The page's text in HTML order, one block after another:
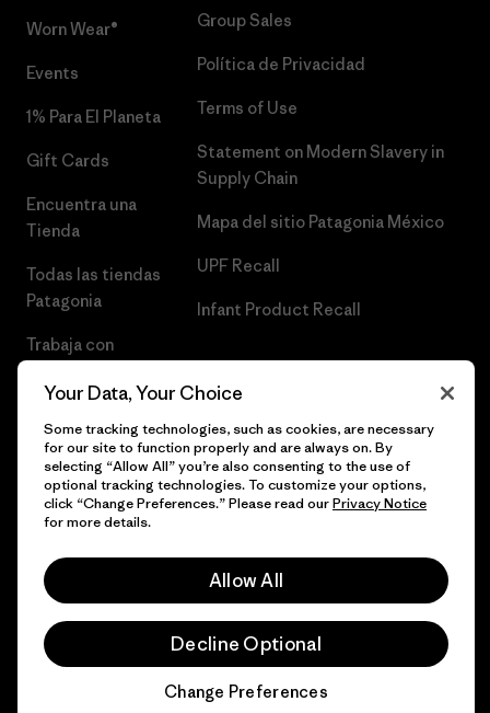
Worn Wear®
Events
1% Para El Planeta
Gift Cards
Encuentra una
Tienda
Todas las tiendas
Patagonia
Trabaja con
Group Sales
Política de Privacidad
Terms of Use
Statement on Modern Slavery in
Supply Chain
Mapa del sitio Patagonia México
UPF Recall
Infant Product Recall
© 2026 Patagonia, Inc. Todos los derechos reservados.
Your Data, Your Choice
Some tracking technologies, such as cookies, are necessary
for our site to function properly and are always on. By
selecting “Allow All” you’re also consenting to the use of
optional tracking technologies. To customize your options,
click “Change Preferences.” Please read ourPrivacy Notice
for more details.
Allow All
Decline Optional
Change Preferences